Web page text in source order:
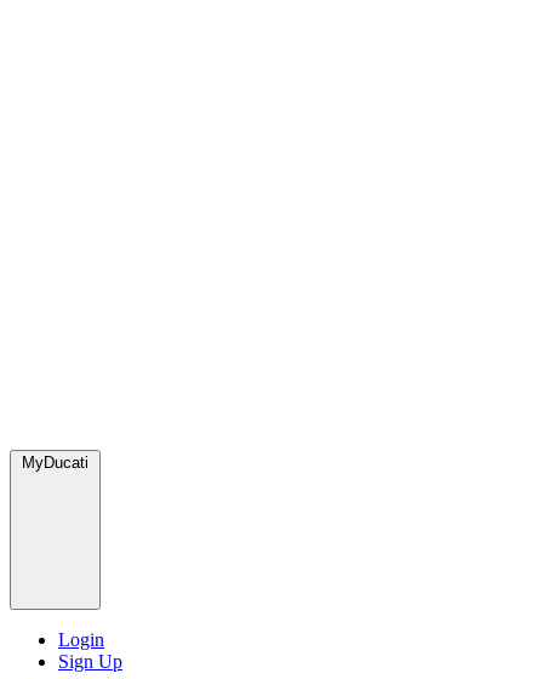
MyDucati
Login
Sign Up